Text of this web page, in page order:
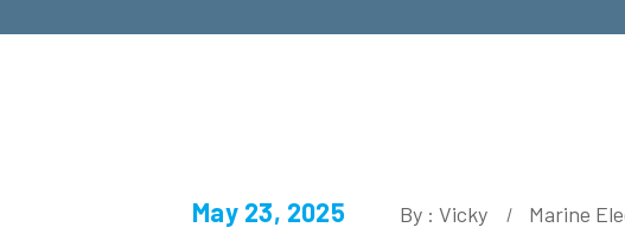
May 23, 2025 By : Vicky Marine